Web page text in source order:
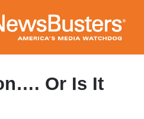
to
main
content
Or Is It